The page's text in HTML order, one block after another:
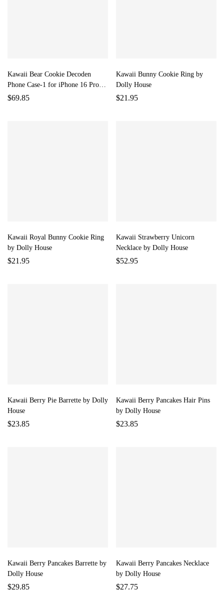
Kawaii Bear Cookie Decoden
Phone Case-1 for iPhone 16 Pro
Max by Dolly House
$69.85
Kawaii Bunny Cookie Ring by
Dolly House
$21.95
Kawaii Royal Bunny Cookie Ring
by Dolly House
$21.95
Kawaii Strawberry Unicorn
Necklace by Dolly House
$52.95
Kawaii Berry Pie Barrette by Dolly
House
$23.85
Kawaii Berry Pancakes Hair Pins
by Dolly House
$23.85
Kawaii Berry Pancakes Barrette by
Dolly House
$29.85
Kawaii Berry Pancakes Necklace
by Dolly House
$27.75